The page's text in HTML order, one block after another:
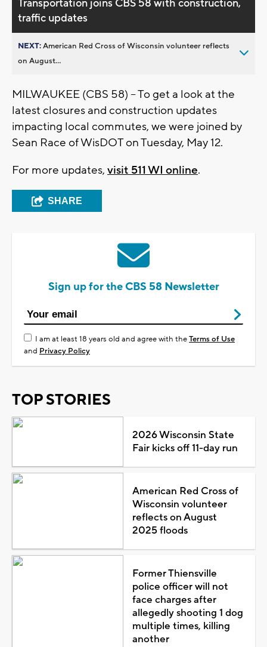
Transportation joins CBS 58 with construction,
traffic updates
NEXT:American Red Cross of Wisconsin volunteer reflects
on August...
MILWAUKEE (CBS 58) -- To get a look at the
latest closures and construction updates
impacting local commutes, we were joined by
Sean Race of WisDOT on Tuesday, May 12.
For more updates, visit 511 WI online.
SHARE
Sign up for the CBS 58 Newsletter
I am at least 18 years old and agree with theTerms of Use
and Privacy Policy
TOP STORIES
2026 Wisconsin State
Fair kicks off 11-day run
American Red Cross of
Wisconsin volunteer
reflects on August
2025 floods
Former Thiensville
police officer will not
face charges after
allegedly shooting 1 dog
multiple times, killing
another